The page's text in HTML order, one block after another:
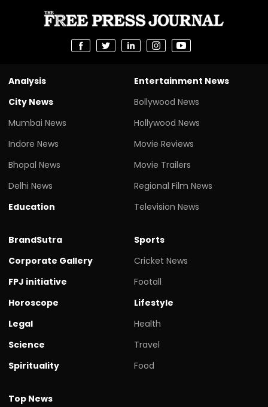
Analysis
City News
Mumbai News
Indore News
Bhopal News
Delhi News
Education
Entertainment News
Bollywood News
Hollywood News
Movie Reviews
Movie Trailers
Regional Film News
Television News
BrandSutra
Corporate Gallery
FPJ initiative
Horoscope
Legal
Science
Spirituality
Sports
Cricket News
Footall
Lifestyle
Health
Travel
Food
Top News